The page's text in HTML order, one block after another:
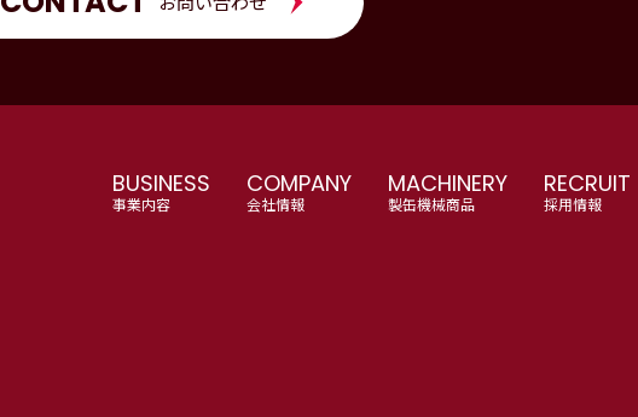
BUSINESS
事業内容
COMPANY
会社情報
MACHINERY
製缶機械商品
RECRUIT
採用情報